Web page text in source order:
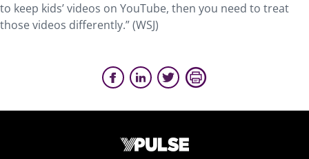
to keep kids’ videos on YouTube, then you need to treat
those videos differently.” (WSJ)